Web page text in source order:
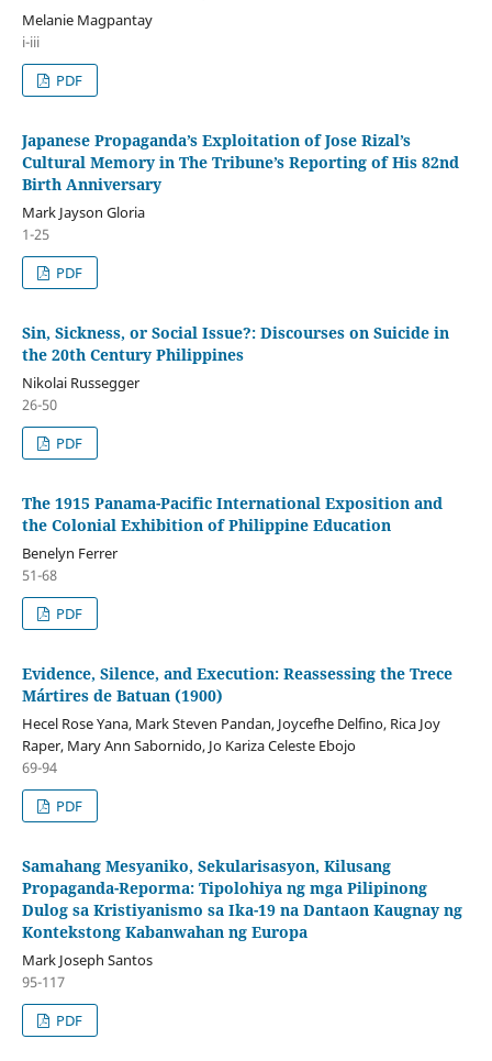
Melanie Magpantay
i-iii
PDF
Japanese Propaganda’s Exploitation of Jose Rizal’s
Cultural Memory in The Tribune’s Reporting of His 82nd
Birth Anniversary
Mark Jayson Gloria
1-25
PDF
Sin, Sickness, or Social Issue?: Discourses on Suicide in
the 20th Century Philippines
Nikolai Russegger
26-50
PDF
The 1915 Panama-Pacific International Exposition and
the Colonial Exhibition of Philippine Education
Benelyn Ferrer
51-68
PDF
Evidence, Silence, and Execution: Reassessing the Trece
Mártires de Batuan (1900)
Hecel Rose Yana, Mark Steven Pandan, Joycefhe Delfino, Rica Joy
Raper, Mary Ann Sabornido, Jo Kariza Celeste Ebojo
69-94
PDF
Samahang Mesyaniko, Sekularisasyon, Kilusang
Propaganda-Reporma: Tipolohiya ng mga Pilipinong
Dulog sa Kristiyanismo sa Ika-19 na Dantaon Kaugnay ng
Kontekstong Kabanwahan ng Europa
Mark Joseph Santos
95-117
PDF